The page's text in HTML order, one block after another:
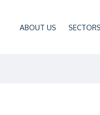
ABOUT US SECTORS